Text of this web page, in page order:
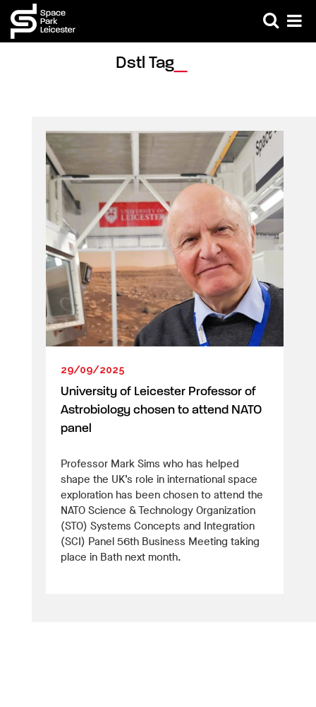
Dstl Tag
29/09/2025
University of Leicester Professor of
Astrobiology chosen to attend NATO
panel
Professor Mark Sims who has helped
shape the UK’s role in international space
exploration has been chosen to attend the
NATO Science & Technology Organization
(STO) Systems Concepts and Integration
(SCI) Panel 56th Business Meeting taking
place in Bath next month.